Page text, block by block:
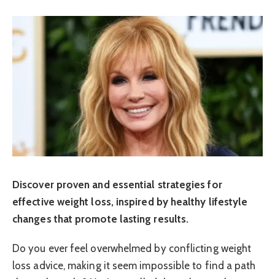
Discover proven and essential strategies for
effective weight loss, inspired by healthy lifestyle
changes that promote lasting results.
Do you ever feel overwhelmed by conflicting weight
loss advice, making it seem impossible to find a path